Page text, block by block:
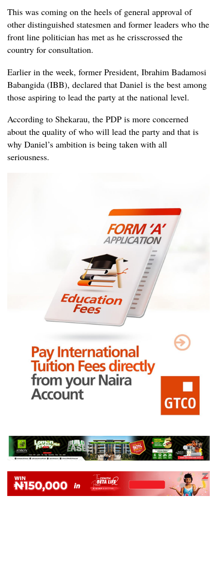
This was coming on the heels of general approval of
other distinguished statesmen and former leaders who the
front line politician has met as he crisscrossed the
country for consultation.
Earlier in the week, former President, Ibrahim Badamosi
Babangida (IBB), declared that Daniel is the best among
those aspiring to lead the party at the national level.
According to Shekarau, the PDP is more concerned
about the quality of who will lead the party and that is
why Daniel’s ambition is being taken with all
seriousness.